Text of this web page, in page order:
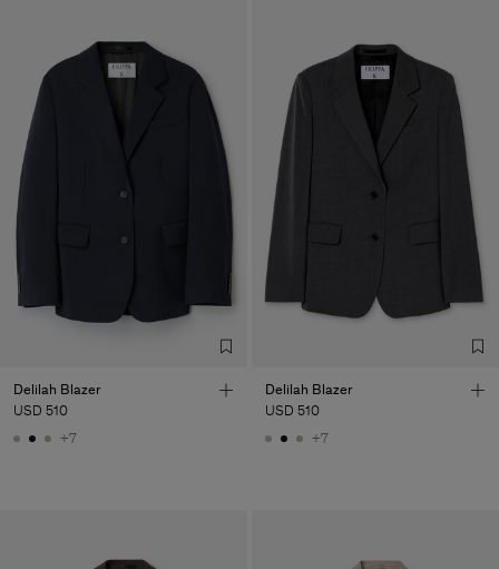
Delilah Blazer
USD 510
+7
Delilah Blazer
USD 510
+7